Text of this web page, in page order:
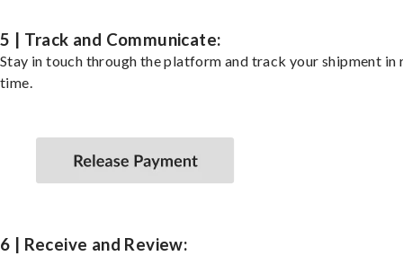
5 | Track and Communicate:
Stay in touch through the platform and track your shipment in
time.
6 | Receive and Review: